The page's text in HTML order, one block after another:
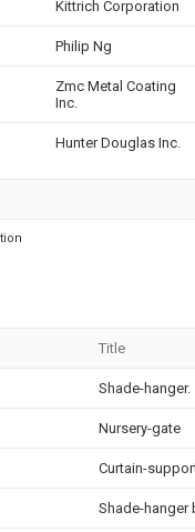
Kittrich Corporation
Philip Ng
Zmc Metal Coating
Inc.
Hunter Douglas Inc.
Title
Shade-hanger.
Nursery-gate
Curtain-
Shade-hanger